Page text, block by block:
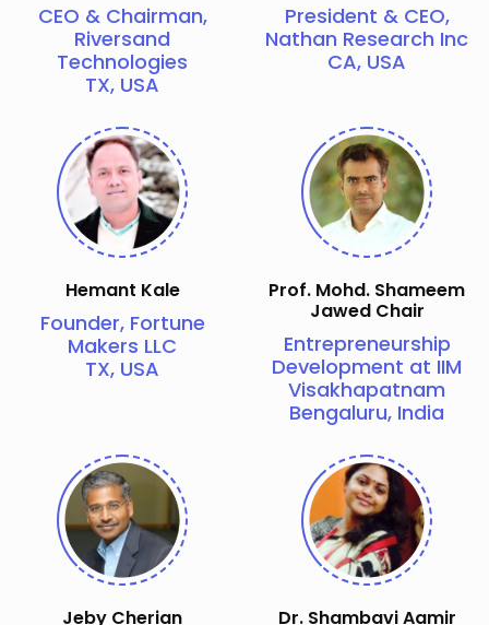
CEO & Chairman,
Riversand
Technologies
TX, USA
President & CEO,
Nathan Research Inc
CA, USA
Hemant Kale
Founder, Fortune
Makers LLC
TX, USA
Prof. Mohd. Shameem
Jawed Chair
Entrepreneurship
Development at IIM
Visakhapatnam
Bengaluru, India
Jeby Cherian
Dr. Shambavi Aamir